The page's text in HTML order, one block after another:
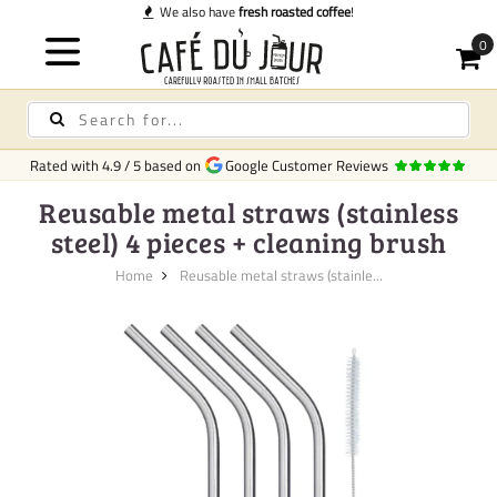
We also havefresh roasted coffee!
Rated with4.9/5 based on Google Customer Reviews
Reusable metal straws (stainless
steel) 4 pieces + cleaning brush
Home Reusable metal straws (stainle...